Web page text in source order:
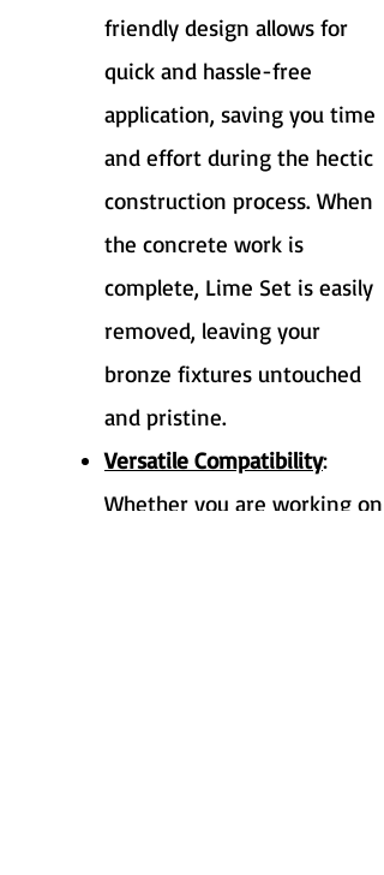
friendly design allows for
quick and hassle-free
application, saving you time
and effort during the hectic
construction process. When
the concrete work is
complete, Lime Set is easily
removed, leaving your
bronze fixtures untouched
and pristine.
Versatile Compatibility:
Whether you are working on